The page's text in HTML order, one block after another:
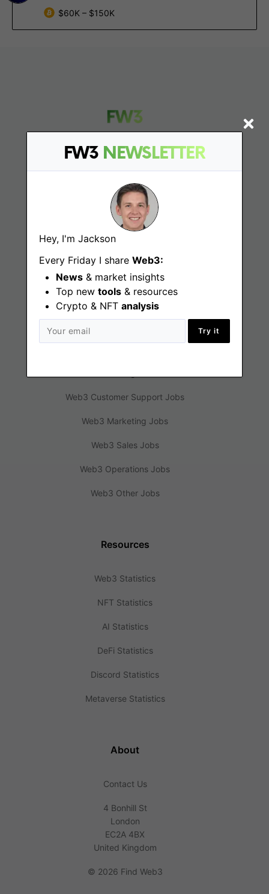
FW3 NEWSLETTER
Hey, I'm Jackson
Every Friday I share Web3:
News & market insights
Top new tools & resources
Crypto & NFT analysis
Try it
$60K – $150K
Find
Web3 Jobs
Web3 News
Web3 Blog
Web3 Customer Support Jobs
Web3 Marketing Jobs
Web3 Sales Jobs
Web3 Operations Jobs
Web3 Other Jobs
Resources
Web3 Statistics
NFT Statistics
AI Statistics
DeFi Statistics
Discord Statistics
Metaverse Statistics
About
Contact Us
4 Bonhill St
London
EC2A 4BX
United Kingdom
© 2026 Find Web3